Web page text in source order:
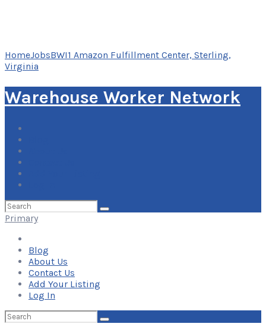
HomeJobsBWI1 Amazon Fulfillment Center, Sterling,
Virginia
Warehouse Worker Network
Search
for:
Primary
Blog
About Us
Contact Us
Add Your Listing
Log In
Search